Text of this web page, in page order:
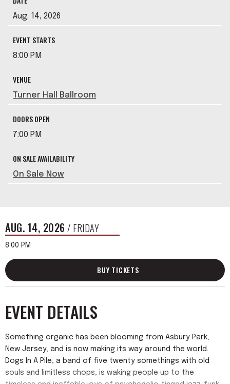
Aug. 14, 2026
EVENT STARTS
8:00 PM
VENUE
Turner Hall Ballroom
DOORS OPEN
7:00 PM
ON SALE AVAILABILITY
On Sale Now
AUG. 14, 2026 / FRIDAY
8:00 PM
BUY TICKETS
EVENT DETAILS
Something organic has been blooming from Asbury Park,
New Jersey, and is now making its way around the world.
Dogs In A Pile, a band of five twenty somethings with old
souls and limitless chops, is waking people up to the